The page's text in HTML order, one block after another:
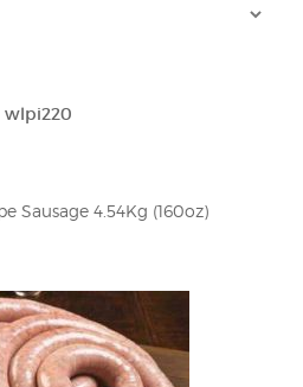
wlpi220
Sausage 4.54Kg (160oz)